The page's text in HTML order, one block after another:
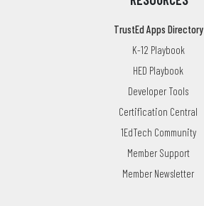
TrustEd Apps Directory
K-12 Playbook
HED Playbook
Developer Tools
Certification Central
1EdTech Community
Member Support
Member Newsletter